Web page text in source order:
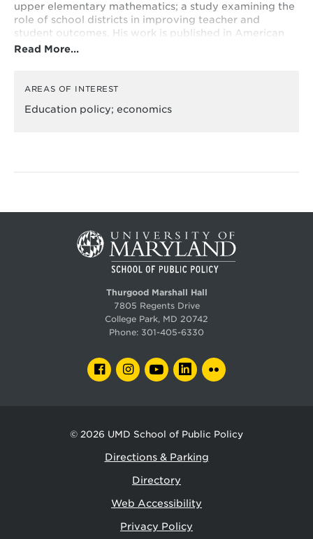
upper elementary mathematics; a study examining the
role of school districts in improving teacher and
student outcomes. His work is published in American
Educational Research Journal, Economics of Education
publications. He received the AEFP Flanigan
emerging education policy scholar by the Fordham
Read More…
AREAS OF INTEREST
Education policy; economics
Thurgood Marshall Hall
7805 Regents Drive
College Park, MD 20742
Phone: 301-405-6330
FACEBOOKINSTAGRAMYOUTUBELINKEDIN
© 2026 UMD School of Public Policy
Directions & Parking
Directory
Web Accessibility
Privacy Policy